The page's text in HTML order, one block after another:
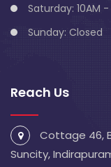
Saturday: 10AM -
Sunday: Closed
Reach Us
Cottage 46,
Suncity,